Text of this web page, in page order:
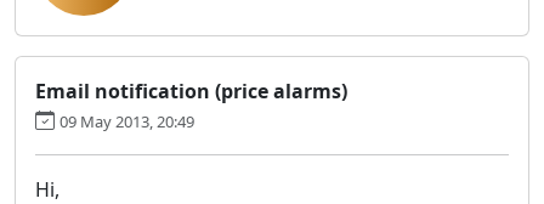
Email notification (price alarms)
09 May 2013, 20:49
Hi,